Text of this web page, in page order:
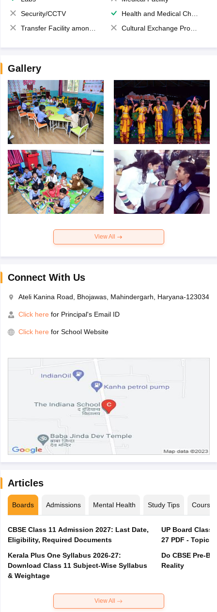
Security/CCTV
Health and Medical Check up
Transfer Facility among school chain
Cultural Exchange Program
Gallery
View All
Connect With Us
Ateli Kanina Road, Bhojawas, Mahindergarh, Haryana-123034
Click here for Principal's Email ID
Click here for School Website
Articles
Boards Admissions Mental Health Study Tips Courses
CBSE Class 11 Admission 2027: Last Date,
Eligibility, Required Documents
Kerala Plus One Syllabus 2026-27:
Download Class 11 Subject-Wise Syllabus
& Weightage
UP Board Class
27 PDF -
Do CBSE Pre-
Reality
View All